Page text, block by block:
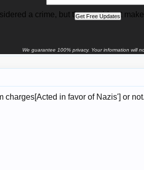
We guarantee 100% privacy. Your information will
a crime, but that would not
charges[Acted in favor of Nazis'] or